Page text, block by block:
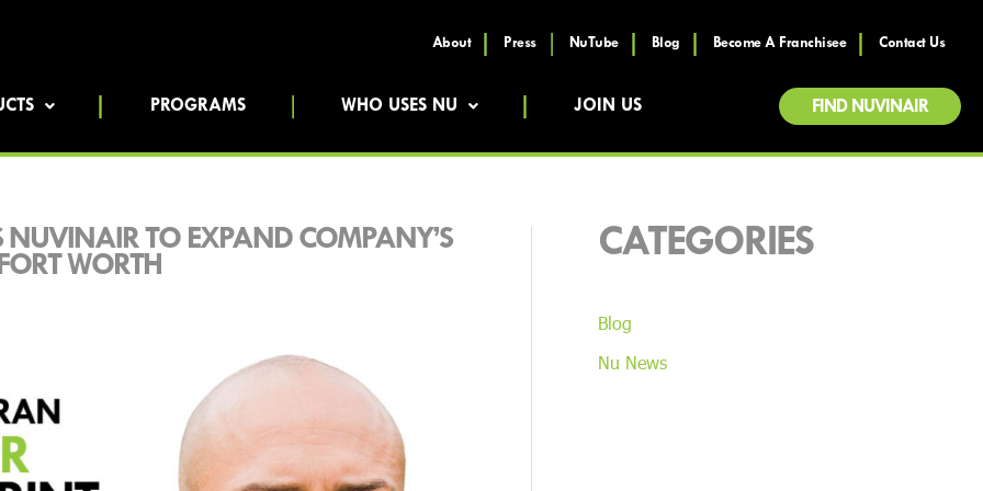
About Press NuTube Blog Become A Franchisee Contact Us
PROGRAMS WHO USES NU JOIN US FIND NUVINAIR
NUVINAIR TO EXPAND COMPANY’S
WORTH
CATEGORIES
Blog
Nu News